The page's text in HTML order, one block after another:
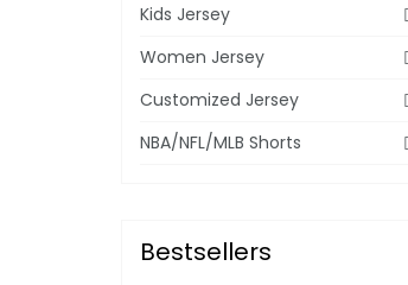
Kids Jersey
Women Jersey
Customized Jersey
NBA/NFL/MLB Shorts
Bestsellers